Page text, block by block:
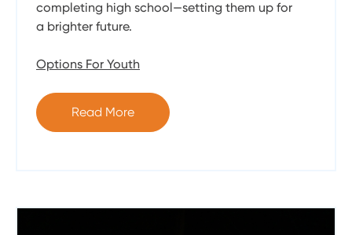
completing high school—setting them up for
a brighter future.
Options For Youth
Read More